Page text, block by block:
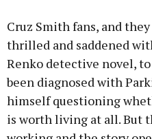
Cruz Smith fans, and
thrilled and saddened
Renko detective novel,
been diagnosed with
himself questioning
is worth living at all. But